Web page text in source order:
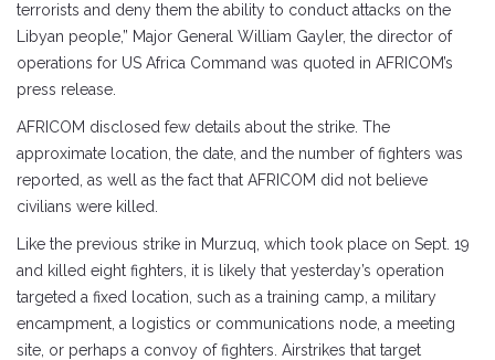
terrorists and deny them the ability to conduct attacks on the
Libyan people,” Major General William Gayler, the director of
operations for US Africa Command was quoted in AFRICOM’s
press release.
AFRICOM disclosed few details about the strike. The
approximate location, the date, and the number of fighters was
reported, as well as the fact that AFRICOM did not believe
civilians were killed.
Like the previous strike in Murzuq, which took place on Sept. 19
and killed eight fighters, it is likely that yesterday’s operation
targeted a fixed location, such as a training camp, a military
encampment, a logistics or communications node, a meeting
site, or perhaps a convoy of fighters. Airstrikes that target